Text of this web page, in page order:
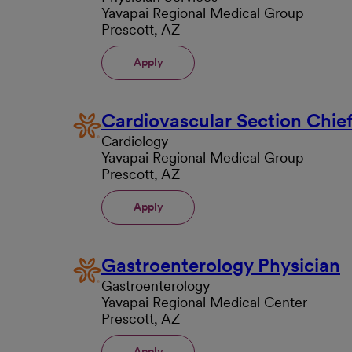
Yavapai Regional Medical Group
Prescott, AZ
Apply
Cardiovascular Section
Cardiology
Yavapai Regional Medical Group
Prescott, AZ
Apply
Gastroenterology Physician
Gastroenterology
Yavapai Regional Medical Center
Prescott, AZ